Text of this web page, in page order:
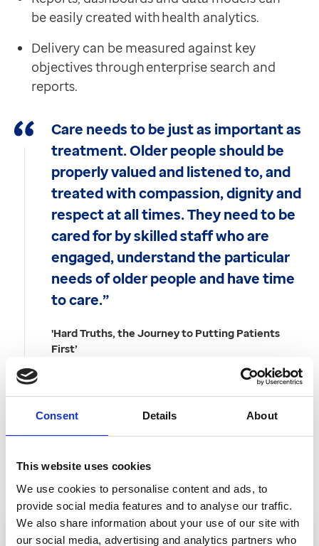
Consent Details About
This website uses cookies
We use cookies to personalise content and ads, to
provide social media features and to analyse our traffic.
We also share information about your use of our site with
our social media, advertising and analytics partners who
be easily created with health analytics.
Delivery can be measured against key
objectives through enterprise search and
reports.
Care needs to be just as important as
treatment. Older people should be
properly valued and listened to, and
treated with compassion, dignity and
respect at all times. They need to be
cared for by skilled staff who are
engaged, understand the particular
needs of older people and have time
to care.”
'Hard Truths, the Journey to Putting Patients
First’
Government response to the Francis Report,
In this article